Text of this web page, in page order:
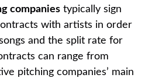
companies typically sign
with artists in order
and the split rate for
can range from
pitching companies’ main